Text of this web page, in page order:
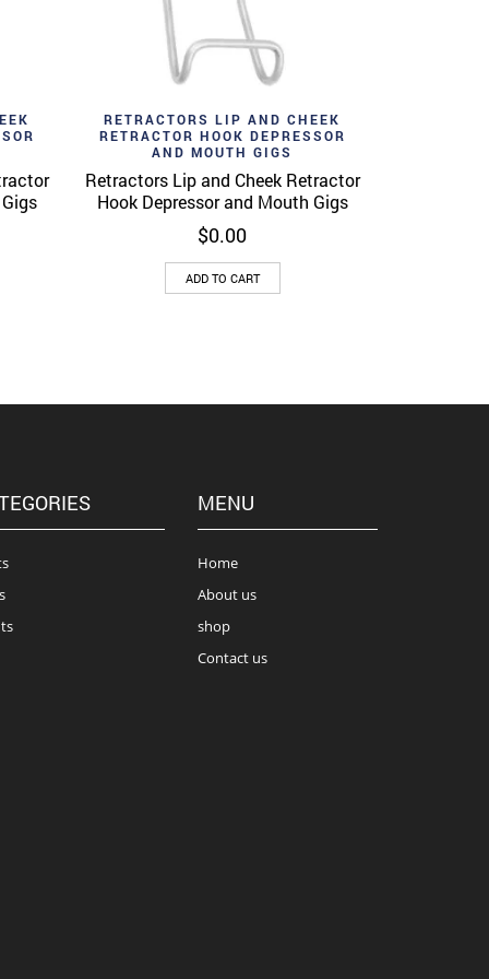
Add to wishlist Quick View
RETRACTORS LIP AND CHEEK
RETRACTOR HOOK DEPRESSOR
AND MOUTH GIGS
Retractors Lip and Cheek Retractor
Hook Depressor and Mouth Gigs
$0.00
ADD TO CART
MENU
Home
About us
shop
Contact us